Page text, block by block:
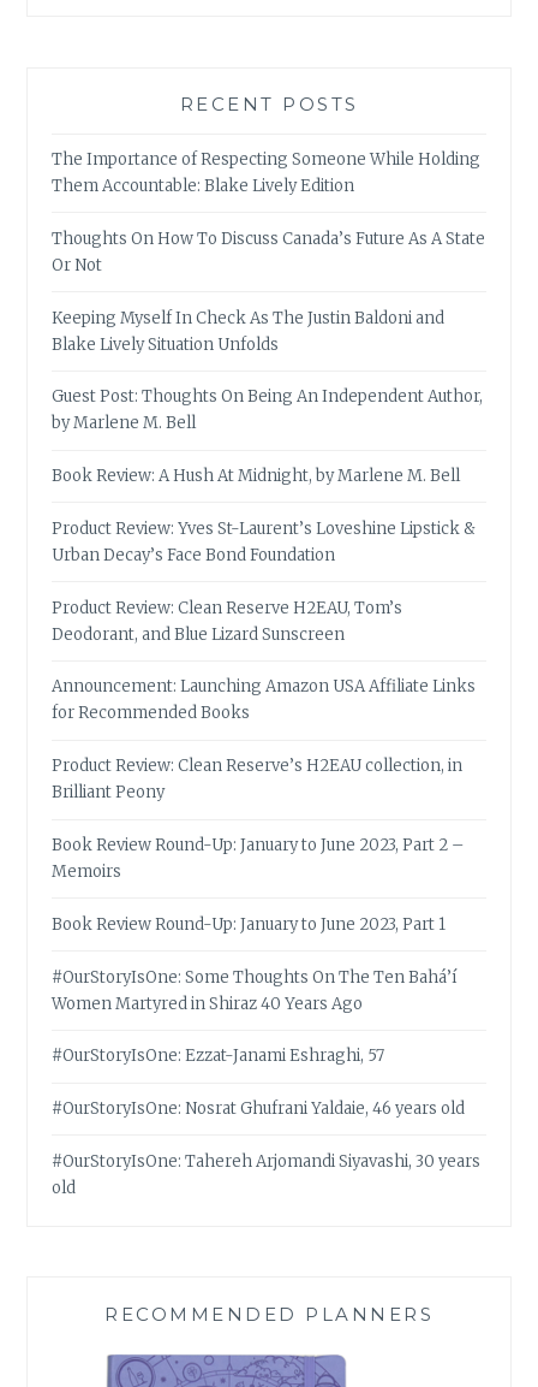
RECENT POSTS
The Importance of Respecting Someone While Holding
Them Accountable: Blake Lively Edition
Thoughts On How To Discuss Canada’s Future As A State
Or Not
Keeping Myself In Check As The Justin Baldoni and
Blake Lively Situation Unfolds
Guest Post: Thoughts On Being An Independent Author,
by Marlene M. Bell
Book Review: A Hush At Midnight, by Marlene M. Bell
Product Review: Yves St-Laurent’s Loveshine Lipstick &
Urban Decay’s Face Bond Foundation
Product Review: Clean Reserve H2EAU, Tom’s
Deodorant, and Blue Lizard Sunscreen
Announcement: Launching Amazon USA Affiliate Links
for Recommended Books
Product Review: Clean Reserve’s H2EAU collection, in
Brilliant Peony
Book Review Round-Up: January to June 2023, Part 2 –
Memoirs
Book Review Round-Up: January to June 2023, Part 1
#OurStoryIsOne: Some Thoughts On The Ten Bahá’í
Women Martyred in Shiraz 40 Years Ago
#OurStoryIsOne: Ezzat-Janami Eshraghi, 57
#OurStoryIsOne: Nosrat Ghufrani Yaldaie, 46 years old
#OurStoryIsOne: Tahereh Arjomandi Siyavashi, 30 years
old
RECOMMENDED PLANNERS